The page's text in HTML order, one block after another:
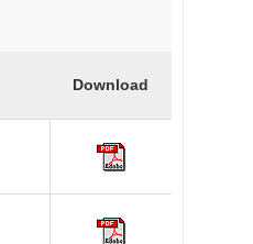
Download